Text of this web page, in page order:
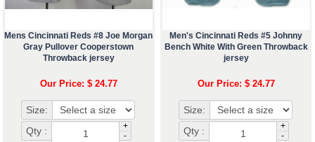
Mens Cincinnati Reds #8 Joe Morgan
Gray Pullover Cooperstown
Throwback jersey
Our Price: $ 24.77
Size:
Qty :
+
-
Men's Cincinnati Reds #5 Johnny
Bench White With Green Throwback
jersey
Our Price: $ 24.77
Size:
Qty :
+
-